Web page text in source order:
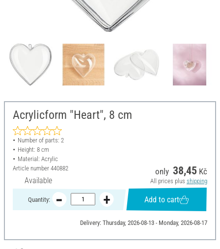
Acrylicform "Heart", 8 cm
Number of parts: 2
Height: 8 cm
Material: Acrylic
Article number 440882
Available
only 38,45 Kč
All prices plus shipping
Quantity: Add to cart
Delivery: Thursday, 2026-08-13 - Monday, 2026-08-17